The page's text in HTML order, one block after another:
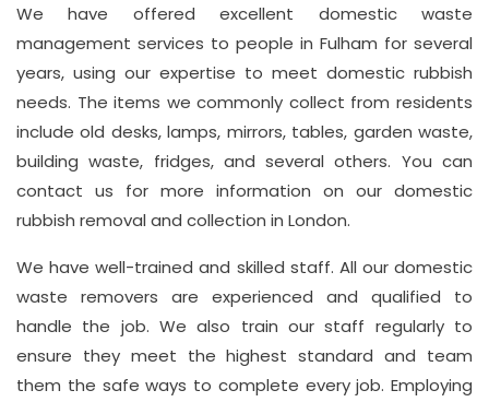
We have offered excellent domestic waste
management services to people in Fulham for several
years, using our expertise to meet domestic rubbish
needs. The items we commonly collect from residents
include old desks, lamps, mirrors, tables, garden waste,
building waste, fridges, and several others. You can
contact us for more information on our domestic
rubbish removal and collection in London.
We have well-trained and skilled staff. All our domestic
waste removers are experienced and qualified to
handle the job. We also train our staff regularly to
ensure they meet the highest standard and team
them the safe ways to complete every job. Employing
London
W1J
8NR
Phone
Number
020
37450982
Email
info@wasteremoval.london